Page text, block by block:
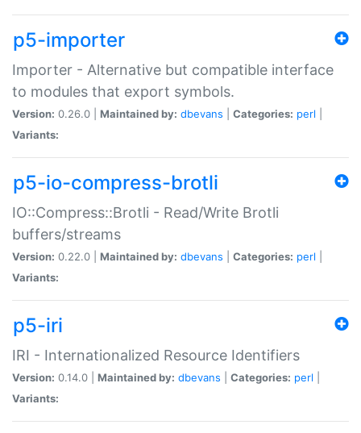
p5-importer
Importer - Alternative but compatible interface
to modules that export symbols.
Version: 0.26.0 | Maintained by: dbevans Categories: perl
Variants:
p5-io-compress-brotli
IO::Compress::Brotli - Read/Write Brotli
buffers/streams
Version: 0.22.0 | Maintained by: dbevans Categories: perl
Variants:
p5-iri
IRI - Internationalized Resource Identifiers
Version: 0.14.0 | Maintained by: dbevans Categories: perl
Variants: